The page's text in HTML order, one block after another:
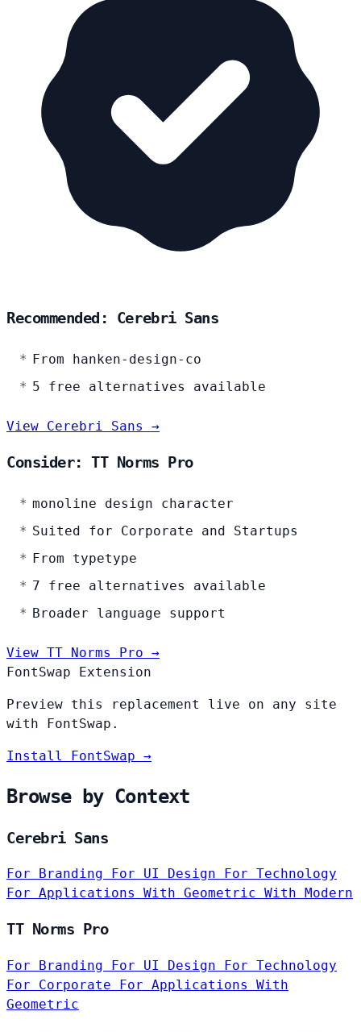
Recommended: Cerebri Sans
From hanken-design-co
5 free alternatives available
View Cerebri Sans →
Consider: TT Norms Pro
monoline design character
Suited for Corporate and Startups
From typetype
7 free alternatives available
Broader language support
View TT Norms Pro →
FontSwap Extension
Preview this replacement live on any site
with FontSwap.
Install FontSwap →
Browse by Context
Cerebri Sans
For Branding For UI Design
For Technology
For Applications With Geometric With Modern
TT Norms Pro
For Branding For UI Design For Technology
For Corporate For Applications With
Geometric